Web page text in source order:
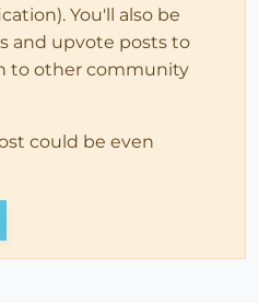
You'll also be
and upvote posts to
to other community
could be even